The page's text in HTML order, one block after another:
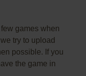
games when
try to upload
possible. If you
the game in